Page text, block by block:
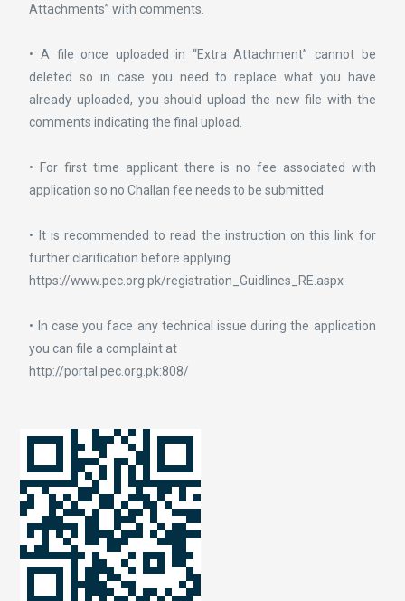
Attachments” with comments.
• A file once uploaded in “Extra Attachment” cannot be
deleted so in case you need to replace what you have
already uploaded, you should upload the new file with the
comments indicating the final upload.
• For first time applicant there is no fee associated with
application so no Challan fee needs to be submitted.
• It is recommended to read the instruction on this link for
further clarification before applying
https://www.pec.org.pk/registration_Guidlines_RE.aspx
• In case you face any technical issue during the application
you can file a complaint at
http://portal.pec.org.pk:808/